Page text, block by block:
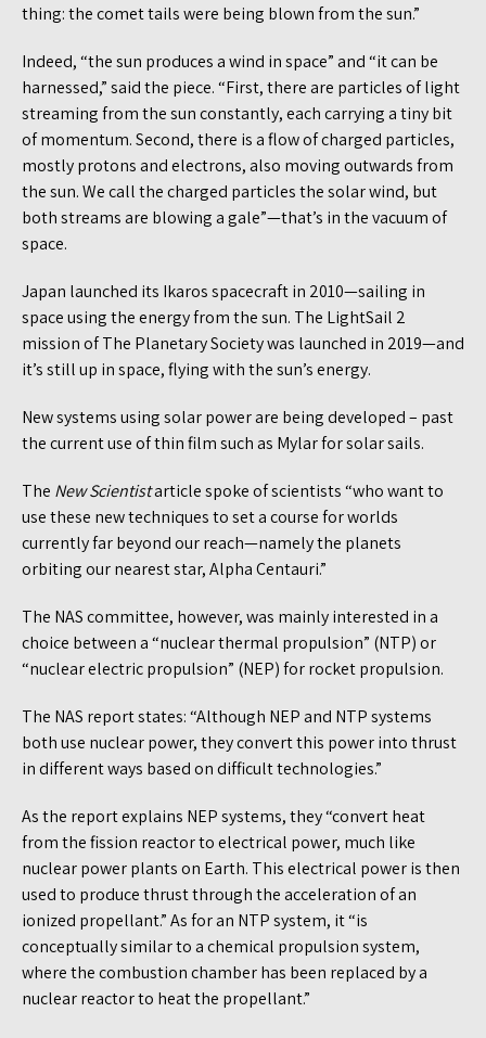
thing: the comet tails were being blown from the sun.”
Indeed, “the sun produces a wind in space” and “it can be
harnessed,” said the piece. “First, there are particles of light
streaming from the sun constantly, each carrying a tiny bit
of momentum. Second, there is a flow of charged particles,
mostly protons and electrons, also moving outwards from
the sun. We call the charged particles the solar wind, but
both streams are blowing a gale”—that’s in the vacuum of
space.
Japan launched its Ikaros spacecraft in 2010—sailing in
space using the energy from the sun. The LightSail 2
mission of The Planetary Society was launched in 2019—and
it’s still up in space, flying with the sun’s energy.
New systems using solar power are being developed – past
the current use of thin film such as Mylar for solar sails.
The New Scientistarticle spoke of scientists “who want to
use these new techniques to set a course for worlds
currently far beyond our reach—namely the planets
orbiting our nearest star, Alpha Centauri.”
The NAS committee, however, was mainly interested in a
choice between a “nuclear thermal propulsion” (NTP) or
“nuclear electric propulsion” (NEP) for rocket propulsion.
The NAS report states: “Although NEP and NTP systems
both use nuclear power, they convert this power into thrust
in different ways based on difficult technologies.”
As the report explains NEP systems, they “convert heat
from the fission reactor to electrical power, much like
nuclear power plants on Earth. This electrical power is then
used to produce thrust through the acceleration of an
ionized propellant.” As for an NTP system, it “is
conceptually similar to a chemical propulsion system,
where the combustion chamber has been replaced by a
nuclear reactor to heat the propellant.”